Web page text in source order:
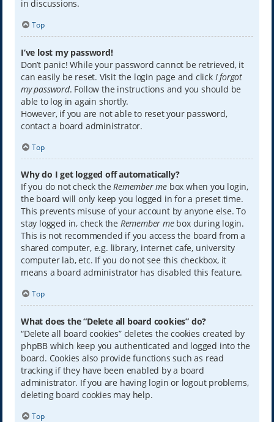
in discussions.
Top
I’ve lost my password!
Don’t panic! While your password cannot be retrieved, it
can easily be reset. Visit the login page and click I forgot
my password. Follow the instructions and you should be
able to log in again shortly.
However, if you are not able to reset your password,
contact a board administrator.
Top
Why do I get logged off automatically?
If you do not check theRemember mebox when you login,
the board will only keep you logged in for a preset time.
This prevents misuse of your account by anyone else. To
stay logged in, check the Remember mebox during login.
This is not recommended if you access the board from a
shared computer, e.g. library, internet cafe, university
computer lab, etc. If you do not see this checkbox, it
means a board administrator has disabled this feature.
Top
What does the “Delete all board cookies” do?
“Delete all board cookies” deletes the cookies created by
phpBB which keep you authenticated and logged into the
board. Cookies also provide functions such as read
tracking if they have been enabled by a board
administrator. If you are having login or logout problems,
deleting board cookies may help.
Top